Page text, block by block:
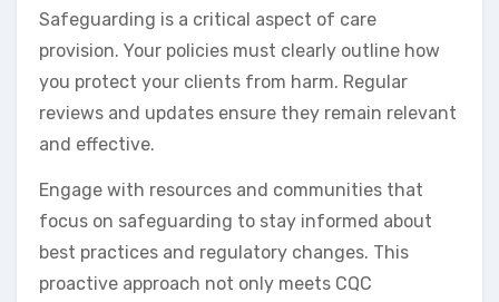
Safeguarding is a critical aspect of care
provision. Your policies must clearly outline how
you protect your clients from harm. Regular
reviews and updates ensure they remain relevant
and effective.
Engage with resources and communities that
focus on safeguarding to stay informed about
best practices and regulatory changes. This
proactive approach not only meets CQC